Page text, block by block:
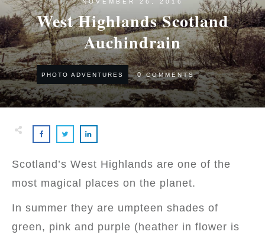
NOVEMBER 26, 2016
West Highlands Scotland
Auchindrain
PHOTO ADVENTURES 0 COMMENTS
Scotland’s West Highlands are one of the
most magical places on the planet.
In summer they are umpteen shades of
green, pink and purple (heather in flower is